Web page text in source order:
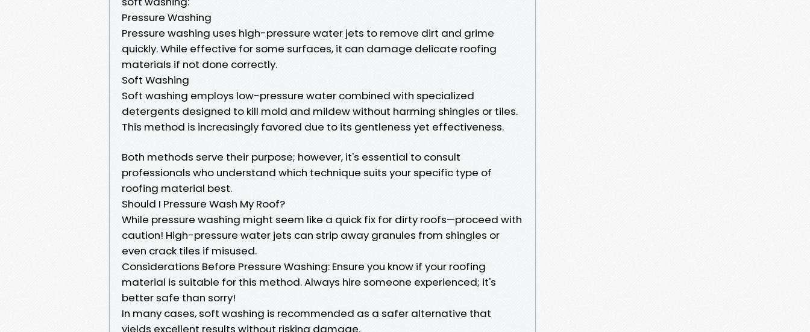
Pressure Washing
Pressure washing uses high-pressure water jets to remove dirt and grime
quickly. While effective for some surfaces, it can damage delicate roofing
materials if not done correctly.
Soft Washing
Soft washing employs low-pressure water combined with specialized
detergents designed to kill mold and mildew without harming shingles or tiles.
This method is increasingly favored due to its gentleness yet effectiveness.
Both methods serve their purpose; however, it's essential to consult
professionals who understand which technique suits your specific type of
roofing material best.
Should I Pressure Wash My Roof?
While pressure washing might seem like a quick fix for dirty roofs—proceed with
caution! High-pressure water jets can strip away granules from shingles or
even crack tiles if misused.
Considerations Before Pressure Washing: Ensure you know if your roofing
material is suitable for this method. Always hire someone experienced; it's
better safe than sorry!
In many cases, soft washing is recommended as a safer alternative that
yields excellent results without risking damage.